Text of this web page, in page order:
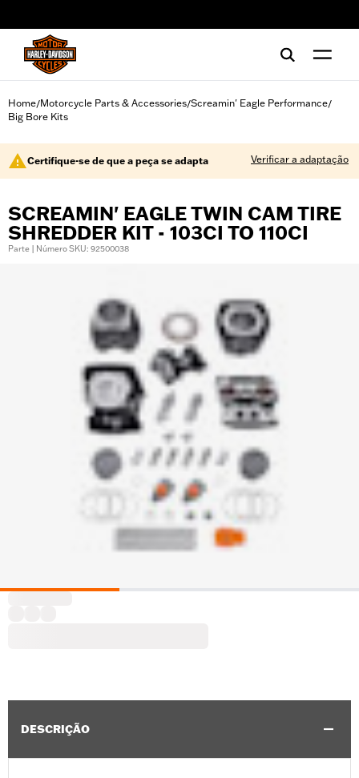
Home/Motorcycle Parts & Accessories/Screamin' Eagle Performance/
Big Bore Kits
Certifique-se de que a peça se adapta Verificar a adaptação
SCREAMIN' EAGLE TWIN CAM TIRE
SHREDDER KIT - 103CI TO 110CI
Parte | Número SKU: 92500038
DESCRIÇÃO